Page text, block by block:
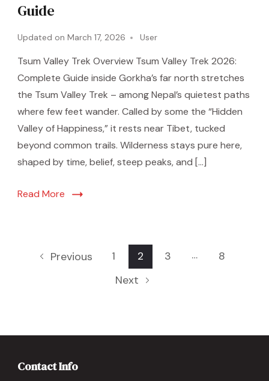
Guide
Updated on March 17, 2026 User
Tsum Valley Trek Overview Tsum Valley Trek 2026:
Complete Guide inside Gorkha’s far north stretches
the Tsum Valley Trek – among Nepal’s quietest paths
where few feet wander. Called by some the “Hidden
Valley of Happiness,” it rests near Tibet, tucked
beyond common trails. Wilderness stays pure here,
shaped by time, belief, steep peaks, and […]
Read More
Previous 1 2 3 …
8
Next
Contact Info